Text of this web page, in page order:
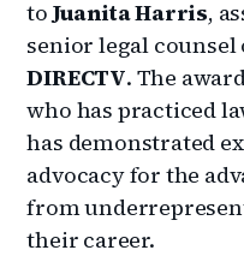
to Juanita Harris,
senior legal
DIRECTV. The
who has practiced
has demonstrated
advocacy for the
from
their career.